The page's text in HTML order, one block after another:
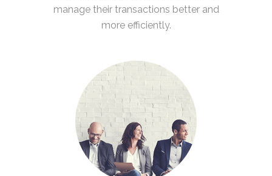
manage their transactions better and
more efficiently.